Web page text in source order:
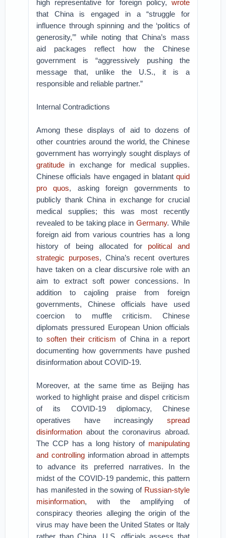
high representative for foreign policy, wrote
that China is engaged in a “struggle for
influence through spinning and the ‘politics of
generosity,’” while noting that China’s mass
aid packages reflect how the Chinese
government is “aggressively pushing the
message that, unlike the U.S., it is a
responsible and reliable partner.”
Internal Contradictions
Among these displays of aid to dozens of
other countries around the world, the Chinese
government has worryingly sought displays of
gratitude in exchange for medical supplies.
Chinese officials have engaged in blatant quid
pro quos, asking foreign governments to
publicly thank China in exchange for crucial
medical supplies; this was most recently
revealed to be taking place inGermany. While
foreign aid from various countries has a long
history of being allocated for political and
strategic purposes, China’s recent overtures
have taken on a clear discursive role with an
aim to extract soft power concessions. In
addition to cajoling praise from foreign
governments, Chinese officials have used
coercion to muffle criticism. Chinese
diplomats pressured European Union officials
to soften their criticism of China in a report
documenting how governments have pushed
disinformation about COVID-19.
Moreover, at the same time as Beijing has
worked to highlight praise and dispel criticism
of its COVID-19 diplomacy, Chinese
operatives have increasingly spread
disinformation about the coronavirus abroad.
The CCP has a long history of manipulating
and controllinginformation abroad in attempts
to advance its preferred narratives. In the
midst of the COVID-19 pandemic, this pattern
has manifested in the sowing of Russian-style
misinformation, with the amplifying of
conspiracy theories alleging the origin of the
virus may have been the United States or Italy
rather than China. U.S. officials assess that